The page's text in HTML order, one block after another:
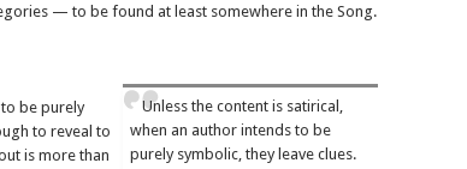
— to be found at least somewhere in the Song.
Unless the content is satirical,
when an author intends to be
purely symbolic, they leave clues.
be purely
to reveal to
is more than